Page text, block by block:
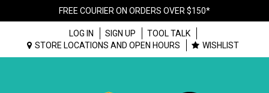
FREE COURIER ON ORDERS OVER $150*
LOG IN SIGN UP
TOOL TALK
STORE LOCATIONS AND OPEN HOURS
WISHLIST